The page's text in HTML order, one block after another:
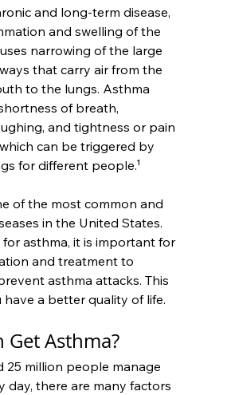
and long-term disease,
and swelling of the
narrowing of the large
that carry air from the
to the lungs. Asthma
of breath,
and tightness or pain
can be triggered by
for different people.¹
of the most common and
in the United States.
asthma, it is important for
and treatment to
asthma attacks. This
a better quality of life.
Get Asthma?
25 million people manage
day, there are many factors